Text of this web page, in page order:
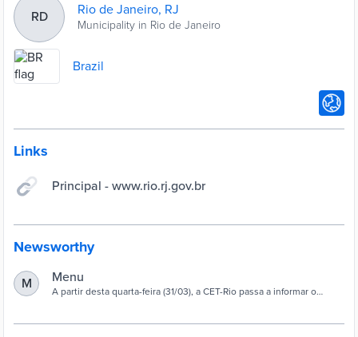
RD Rio de Janeiro, RJ
Municipality in Rio de Janeiro
Brazil
Links
Principal - www.rio.rj.gov.br
Newsworthy
M Menu
A partir desta quarta-feira (31/03), a CET-Rio passa a informar o